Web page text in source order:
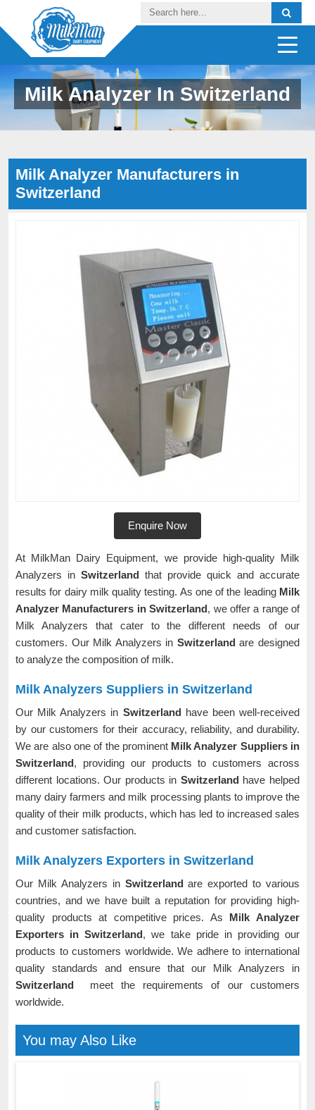
Milk Analyzer In Switzerland
Milk Analyzer Manufacturers in
Switzerland
Enquire Now
At MilkMan Dairy Equipment, we provide high-quality Milk
Analyzers in Switzerland that provide quick and accurate
results for dairy milk quality testing. As one of the leading Milk
Analyzer Manufacturers in Switzerland, we offer a range of
Milk Analyzers that cater to the different needs of our
customers. Our Milk Analyzers in Switzerlandare designed
to analyze the composition of milk.
Milk Analyzers Suppliers in Switzerland
Our Milk Analyzers in Switzerland have been well-received
by our customers for their accuracy, reliability, and durability.
We are also one of the prominent Milk Analyzer Suppliers in
Switzerland, providing our products to customers across
different locations. Our products in Switzerland have helped
many dairy farmers and milk processing plants to improve the
quality of their milk products, which has led to increased sales
and customer satisfaction.
Milk Analyzers Exporters in Switzerland
Our Milk Analyzers in Switzerlandare exported to various
countries, and we have built a reputation for providing high-
quality products at competitive prices. As Milk Analyzer
Exporters in Switzerland, we take pride in providing our
products to customers worldwide. We adhere to international
quality standards and ensure that our Milk Analyzers in
Switzerland
meet the requirements of our customers
worldwide.
You may Also Like